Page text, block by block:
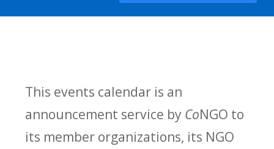
This events calendar is an
announcement service by CoNGO to
its member organizations, its NGO